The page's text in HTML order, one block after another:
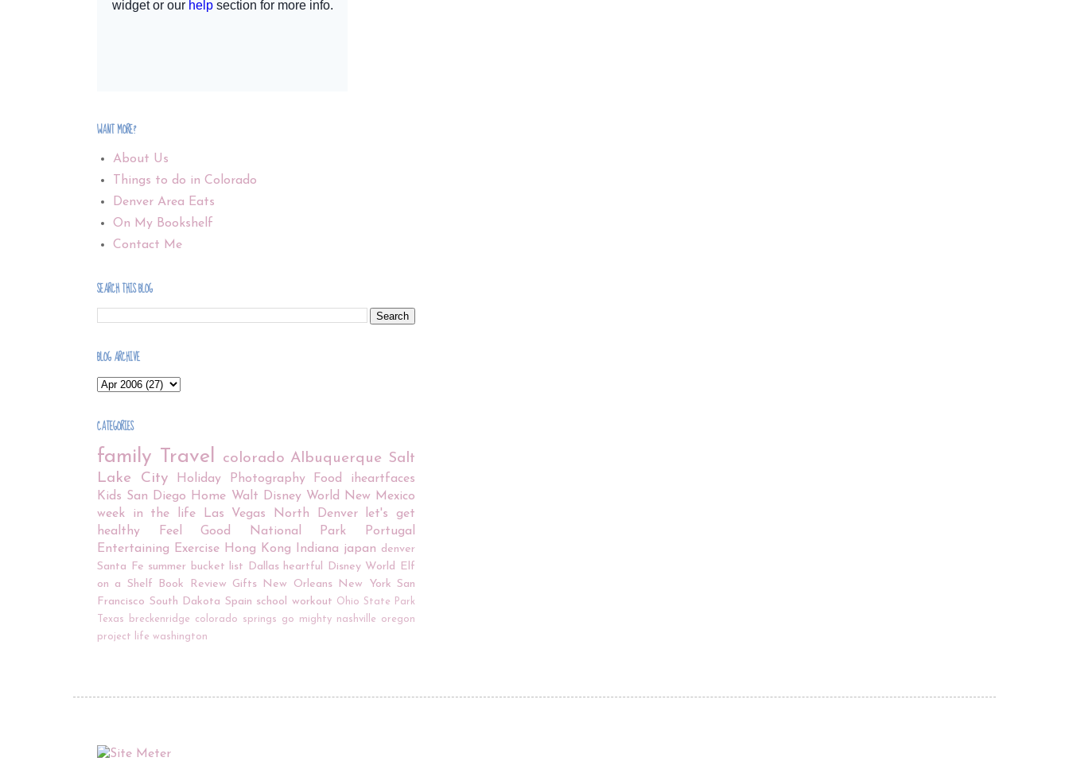
WANT MORE?
About Us
Things to do in Colorado
Denver Area Eats
On My Bookshelf
Contact Me
SEARCH THIS BLOG
BLOG ARCHIVE
CATEGORIES
family Travel colorado Albuquerque Salt
Lake City
Holiday Photography Food
iheartfaces
Kids San Diego Home Walt Disney World
New Mexico
week in the life
Las Vegas North Denver
let's get
healthy
Feel Good National Park
Portugal
Entertaining
Exercise Hong Kong Indiana japan denver
Santa Fe summer bucket list Dallas heartful Disney World Elf
on a Shelf
Book Review Gifts New Orleans New York San
Francisco South Dakota Spain school workout Ohio State Park
Texas
breckenridge colorado springs go mighty nashville
oregon
project life washington